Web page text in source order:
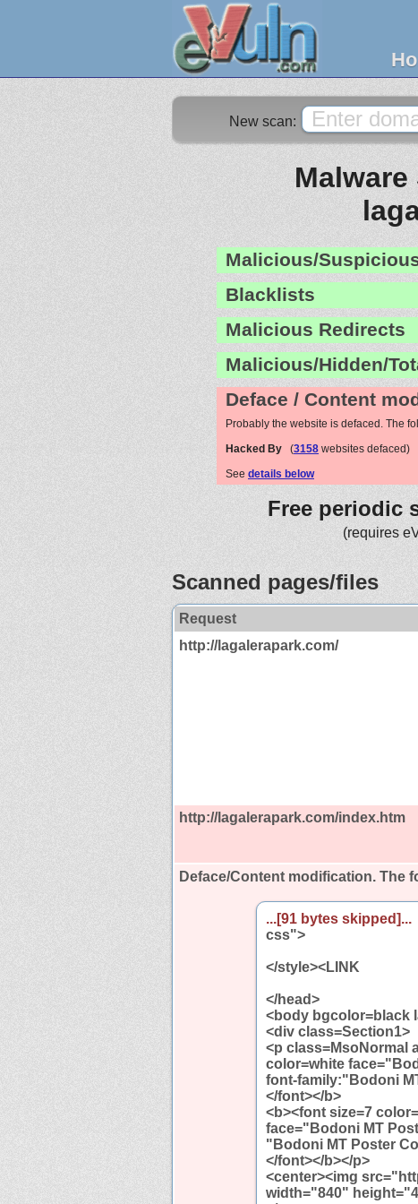
New scan:
Malicious/
Blacklists
Malicious Redirects
Malicious/Hidden/
Deface / Content
Probably the website is defaced. The
Hacked By
(3158 websites defaced)
See details below
Free periodic
(requires
Scanned pages/files
Request
http://lagalerapark.com/
http://lagalerapark.com/index.htm
Deface/Content modification. The
...[91 bytes skipped]...
css">
</style><LINK
</head>
<body bgcolor=black
<div class=Section1>
<p class=MsoNormal
color=white
font-family:"Bodoni
</font></b>
<b><font size=7
face="Bodoni MT
"Bodoni MT Poster
</font></b></p>
<center><img
width="840"